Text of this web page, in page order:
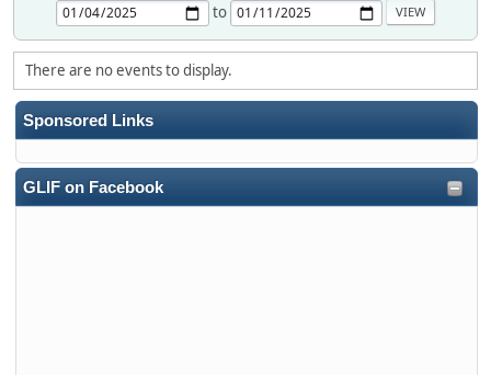
Sponsored Links
GLIF on Facebook
to
There are no events to display.